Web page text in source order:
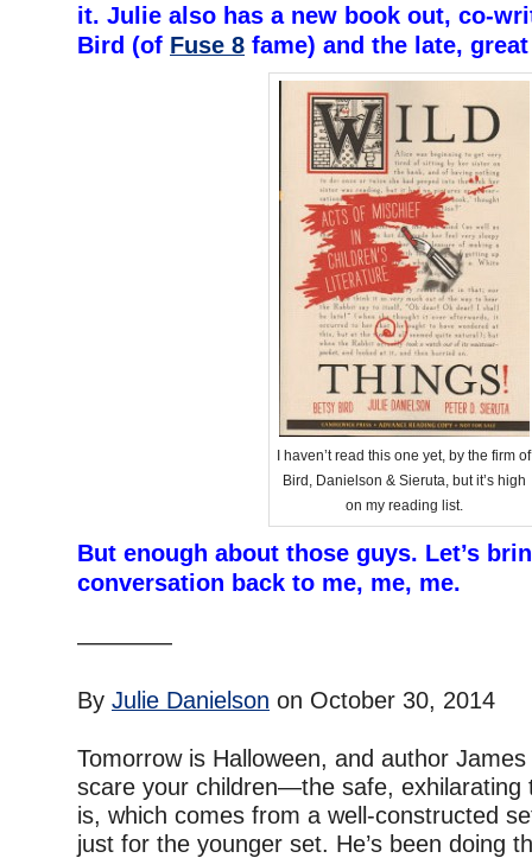
it. Julie also has a new book out, co-
Bird (of Fuse 8 fame) and the late,
I haven’t read this one yet, by the firm of
Bird, Danielson & Sieruta, but it’s high
on my reading list.
But enough about those guys. Let’s
conversation back to me, me, me.
————
By Julie Danielson on October 30, 2014
Tomorrow is Halloween, and author
scare your children—the safe, exhilarating
is, which comes from a well-constructed
just for the younger set. He’s been doing